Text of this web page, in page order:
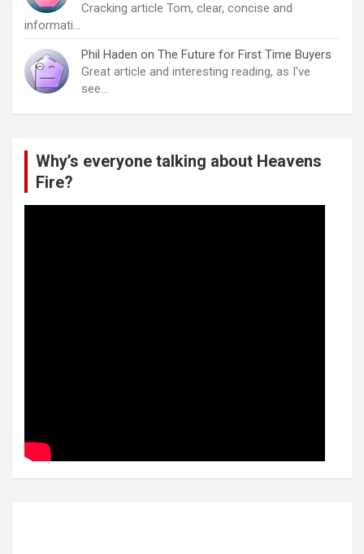
Cracking article Tom, clear, concise and
informati…
Phil Haden on The Future for First Time Buyers
Great article and interesting reading, as I've
see…
Why’s everyone talking about Heavens
Fire?